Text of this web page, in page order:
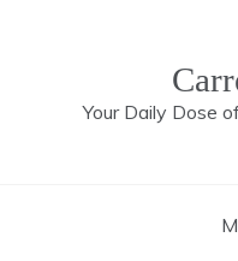
Your Daily Dose